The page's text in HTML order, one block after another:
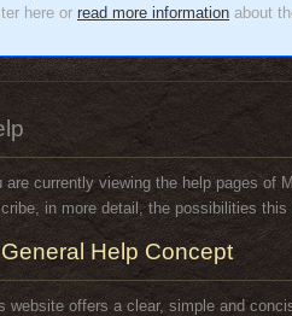
here or read more information about
are currently viewing the help pages of
in more detail, the possibilities this
General Help Concept
website offers a clear, simple and